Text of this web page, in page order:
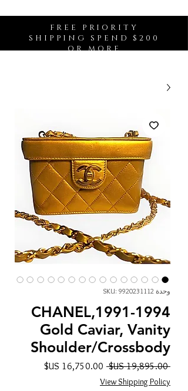
FREE PRIORITY
SHIPPING SPEND $200
OR MORE
وحدة SKU: 9920231112
CHANEL,1991-1994
Gold Caviar, Vanity
Shoulder/Crossbody
‏19,895.00 US$
سعر
عاديView Shipping Policy